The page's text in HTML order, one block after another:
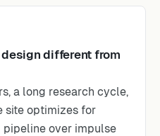
different from
a long research cycle,
site optimizes for
over impulse